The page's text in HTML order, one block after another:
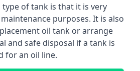
of tank is that it is very
purposes. It is also
oil tank or arrange
and safe disposal if a tank is
for an oil line.